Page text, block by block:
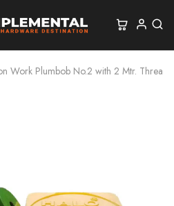
Work Plumbob No.2 with 2 Mtr. Thread